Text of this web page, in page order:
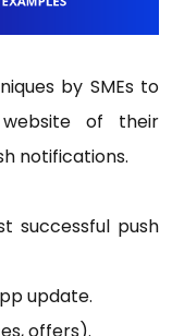
by SMEs to
of their
notifications.
successful push
update.